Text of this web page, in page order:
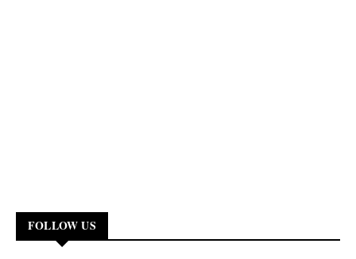
FOLLOW US